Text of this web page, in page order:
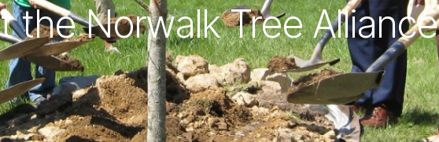
the Norwalk Tree Alliance